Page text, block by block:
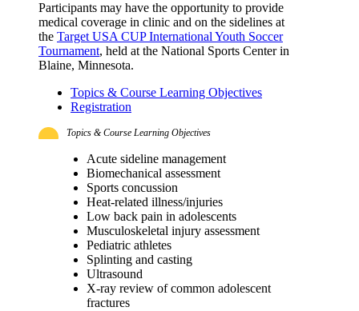
Participants may have the opportunity to provide
medical coverage in clinic and on the sidelines at
the Target USA CUP International Youth Soccer
Tournament, held at the National Sports Center in
Blaine, Minnesota.
Topics & Course Learning Objectives
Registration
Topics & Course Learning Objectives
Acute sideline management
Biomechanical assessment
Sports concussion
Heat-related illness/injuries
Low back pain in adolescents
Musculoskeletal injury assessment
Pediatric athletes
Splinting and casting
Ultrasound
X-ray review of common adolescent
fractures